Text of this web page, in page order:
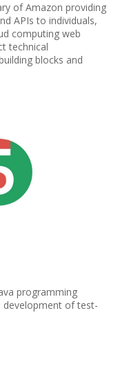
of Amazon providing
APIs to individuals,
computing web
technical
blocks and
programming
development of test-